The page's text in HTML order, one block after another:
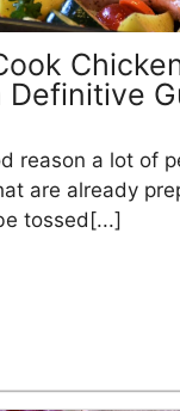
reason a lot of
are already
tossed[...]